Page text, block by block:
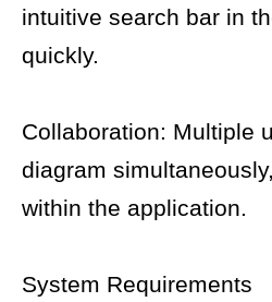
intuitive search bar in
quickly.
Collaboration: Multiple
diagram
within the application.
System Requirements